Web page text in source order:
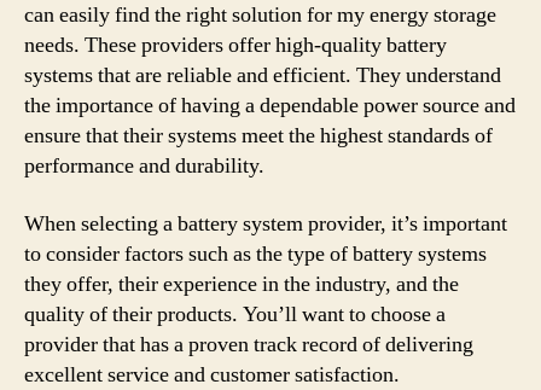
can easily find the right solution for my energy storage
needs. These providers offer high-quality battery
systems that are reliable and efficient. They understand
the importance of having a dependable power source and
ensure that their systems meet the highest standards of
performance and durability.
When selecting a battery system provider, it’s important
to consider factors such as the type of battery systems
they offer, their experience in the industry, and the
quality of their products. You’ll want to choose a
provider that has a proven track record of delivering
excellent service and customer satisfaction.